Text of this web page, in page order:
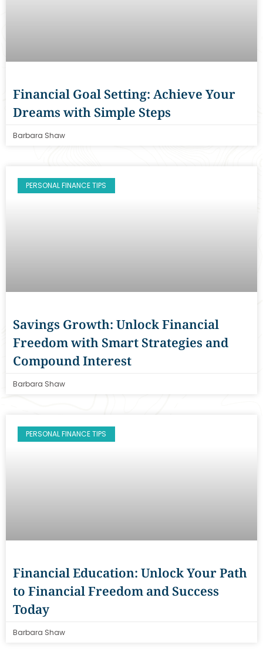
Financial Goal Setting: Achieve Your
Dreams with Simple Steps
Barbara Shaw
PERSONAL FINANCE TIPS
Savings Growth: Unlock Financial
Freedom with Smart Strategies and
Compound Interest
Barbara Shaw
PERSONAL FINANCE TIPS
Financial Education: Unlock Your Path
to Financial Freedom and Success
Today
Barbara Shaw